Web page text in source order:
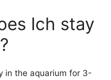
Ich stay
in the aquarium for 3-